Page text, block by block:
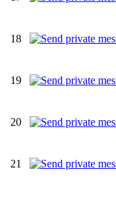
18
19
20
21